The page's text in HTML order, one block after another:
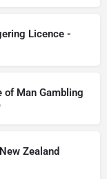
Licence -
of Man Gambling
Zealand